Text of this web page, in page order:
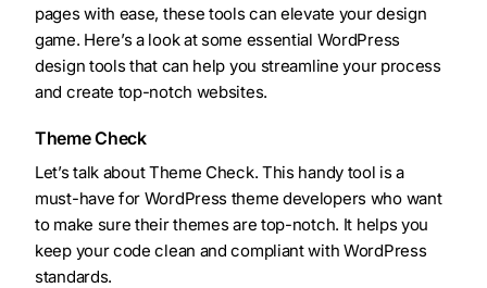
pages with ease, these tools can elevate your design
game. Here’s a look at some essential WordPress
design tools that can help you streamline your process
and create top-notch websites.
Theme Check
Let’s talk about Theme Check. This handy tool is a
must-have for WordPress theme developers who want
to make sure their themes are top-notch. It helps you
keep your code clean and compliant with WordPress
standards.